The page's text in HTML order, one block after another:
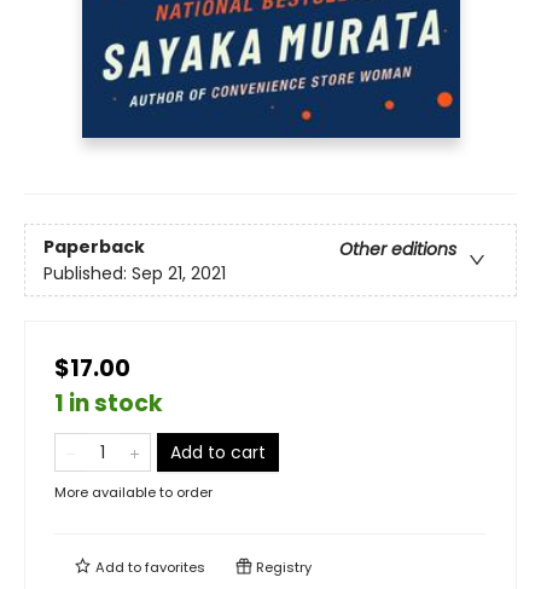
Paperback
Other editions
Published: Sep 21, 2021
$17.00
1 in stock
Add to cart
More available to order
Add tofavorites Registry